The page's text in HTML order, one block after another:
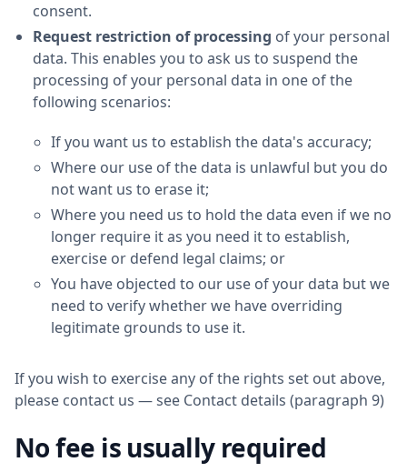
consent.
Request restriction of processing of your personal
data. This enables you to ask us to suspend the
processing of your personal data in one of the
following scenarios:
If you want us to establish the data's accuracy;
Where our use of the data is unlawful but you do
not want us to erase it;
Where you need us to hold the data even if we no
longer require it as you need it to establish,
exercise or defend legal claims; or
You have objected to our use of your data but we
need to verify whether we have overriding
legitimate grounds to use it.
If you wish to exercise any of the rights set out above,
please contact us — see Contact details (paragraph 9)
No fee is usually required